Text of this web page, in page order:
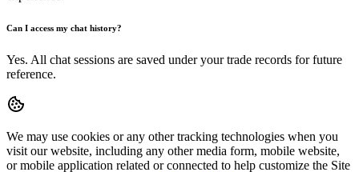
Can I access my chat history?
Yes. All chat sessions are saved under your trade records for future
reference.
We may use cookies or any other tracking technologies when you
visit our website, including any other media form, mobile website,
or mobile application related or connected to help customize the Site